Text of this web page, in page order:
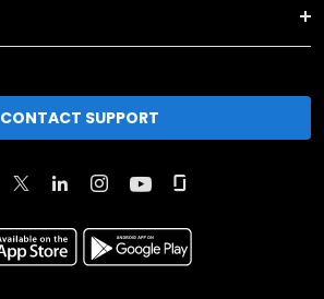
CONTACT SUPPORT